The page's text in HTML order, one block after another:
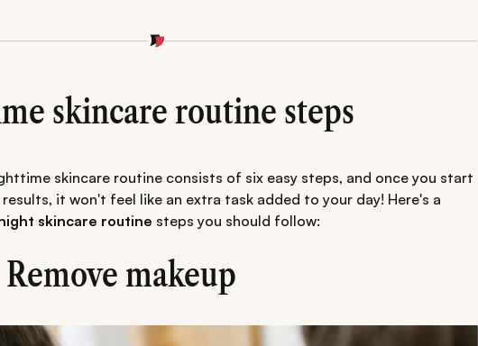
skincare routine steps
skincare routine consists of six easy steps, and once you start
it won't feel like an extra task added to your day! Here's a
skincare routine steps you should follow:
Remove makeup